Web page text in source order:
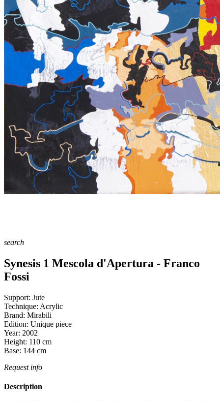
search
Synesis 1 Mescola d'Apertura - Franco
Fossi
Support: Jute
Technique: Acrylic
Brand: Mirabili
Edition: Unique piece
Year: 2002
Height: 110 cm
Base: 144 cm
Request info
Description